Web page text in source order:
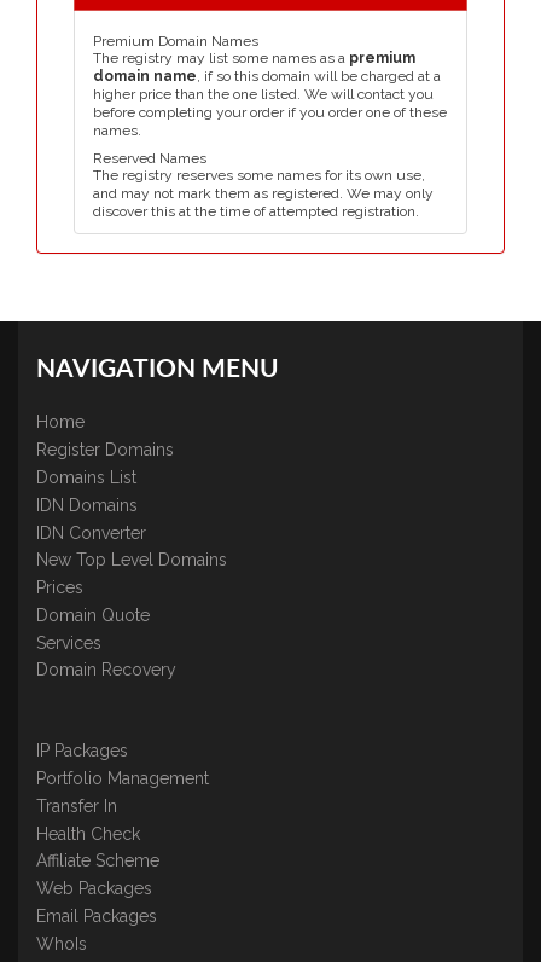
Premium Domain Names
The registry may list some names as a premium
domain name, if so this domain will be charged at a
higher price than the one listed. We will contact you
before completing your order if you order one of these
names.
Reserved Names
The registry reserves some names for its own use,
and may not mark them as registered. We may only
discover this at the time of attempted registration.
NAVIGATION MENU
Home
Register Domains
Domains List
IDN Domains
IDN Converter
New Top Level Domains
Prices
Domain Quote
Services
Domain Recovery
IP Packages
Portfolio Management
Transfer In
Health Check
Affiliate Scheme
Web Packages
Email Packages
WhoIs